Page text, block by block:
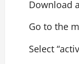
Download
Go to the
Select